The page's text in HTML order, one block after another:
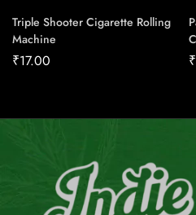
Triple Shooter Cigarette Rolling
Machine
₹17.00 ₹